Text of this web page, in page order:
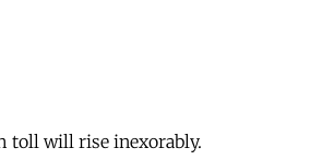
toll will rise inexorably.